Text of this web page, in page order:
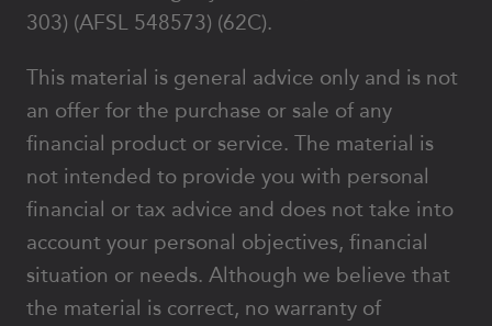
303) (AFSL 548573) (62C).
This material is general advice only and is not
an offer for the purchase or sale of any
financial product or service. The material is
not intended to provide you with personal
financial or tax advice and does not take into
account your personal objectives, financial
situation or needs. Although we believe that
the material is correct, no warranty of